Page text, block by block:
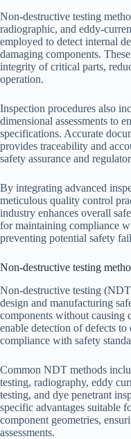
Non-destructive testing
radiographic, and eddy-
employed to detect internal
damaging components.
integrity of critical parts,
operation.
Inspection procedures also
dimensional assessments to
specifications. Accurate
provides traceability and
safety assurance and
By integrating advanced
meticulous quality control
industry enhances overall
for maintaining compliance
preventing potential safety
Non-destructive testing
Non-destructive testing
design and manufacturing
components without causing
enable detection of defects
compliance with safety
Common NDT methods
testing, radiography, eddy
testing, and dye penetrant
specific advantages suitable
component geometries,
assessments.